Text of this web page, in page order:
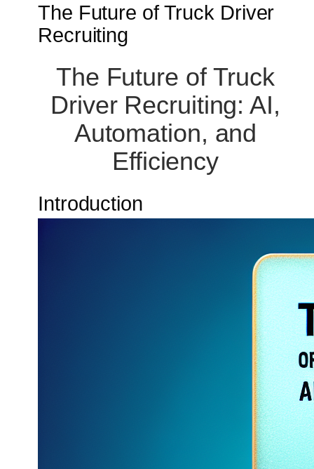
The Future of Truck Driver
Recruiting
The Future of Truck
Driver Recruiting: AI,
Automation, and
Efficiency
Introduction